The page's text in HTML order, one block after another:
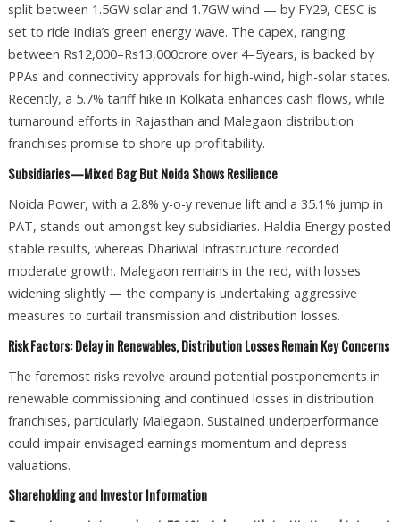
split between 1.5GW solar and 1.7GW wind — by FY29, CESC is
set to ride India’s green energy wave. The capex, ranging
between Rs12,000–Rs13,000crore over 4–5years, is backed by
PPAs and connectivity approvals for high-wind, high-solar states.
Recently, a 5.7% tariff hike in Kolkata enhances cash flows, while
turnaround efforts in Rajasthan and Malegaon distribution
franchises promise to shore up profitability.
Subsidiaries—Mixed Bag But Noida Shows Resilience
Noida Power, with a 2.8% y-o-y revenue lift and a 35.1% jump in
PAT, stands out amongst key subsidiaries. Haldia Energy posted
stable results, whereas Dhariwal Infrastructure recorded
moderate growth. Malegaon remains in the red, with losses
widening slightly — the company is undertaking aggressive
measures to curtail transmission and distribution losses.
Risk Factors: Delay in Renewables, Distribution Losses Remain Key Concerns
The foremost risks revolve around potential postponements in
renewable commissioning and continued losses in distribution
franchises, particularly Malegaon. Sustained underperformance
could impair envisaged earnings momentum and depress
valuations.
Shareholding and Investor Information